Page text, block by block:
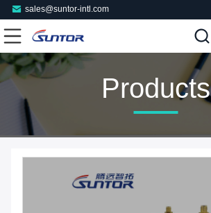
sales@suntor-intl.com
Products